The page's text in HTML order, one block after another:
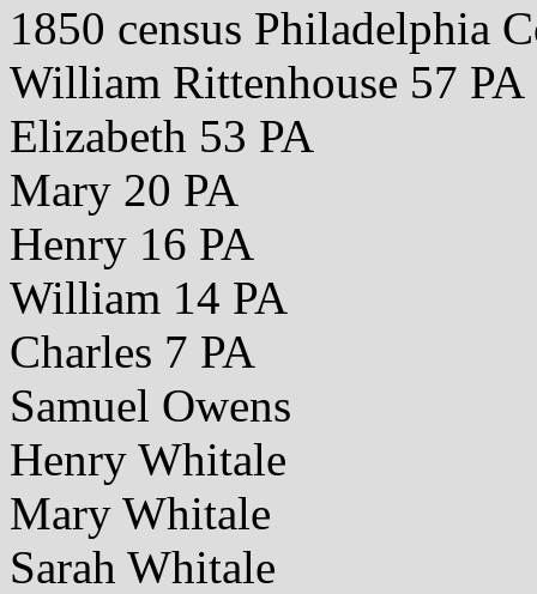
1850 census Philadelphia
William Rittenhouse 57 PA
Elizabeth 53 PA
Mary 20 PA
Henry 16 PA
William 14 PA
Charles 7 PA
Samuel Owens
Henry Whitale
Mary Whitale
Sarah Whitale